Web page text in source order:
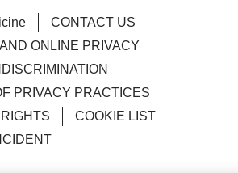
CONTACT US
ONLINE PRIVACY
PRIVACY PRACTICES
COOKIE LIST